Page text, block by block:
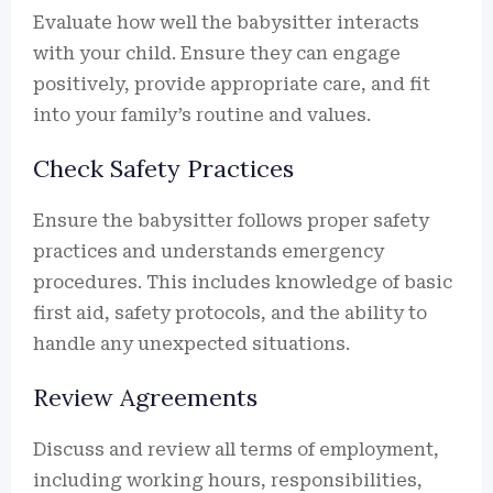
Evaluate how well the babysitter interacts
with your child. Ensure they can engage
positively, provide appropriate care, and fit
into your family’s routine and values.
Check Safety Practices
Ensure the babysitter follows proper safety
practices and understands emergency
procedures. This includes knowledge of basic
first aid, safety protocols, and the ability to
handle any unexpected situations.
Review Agreements
Discuss and review all terms of employment,
including working hours, responsibilities,